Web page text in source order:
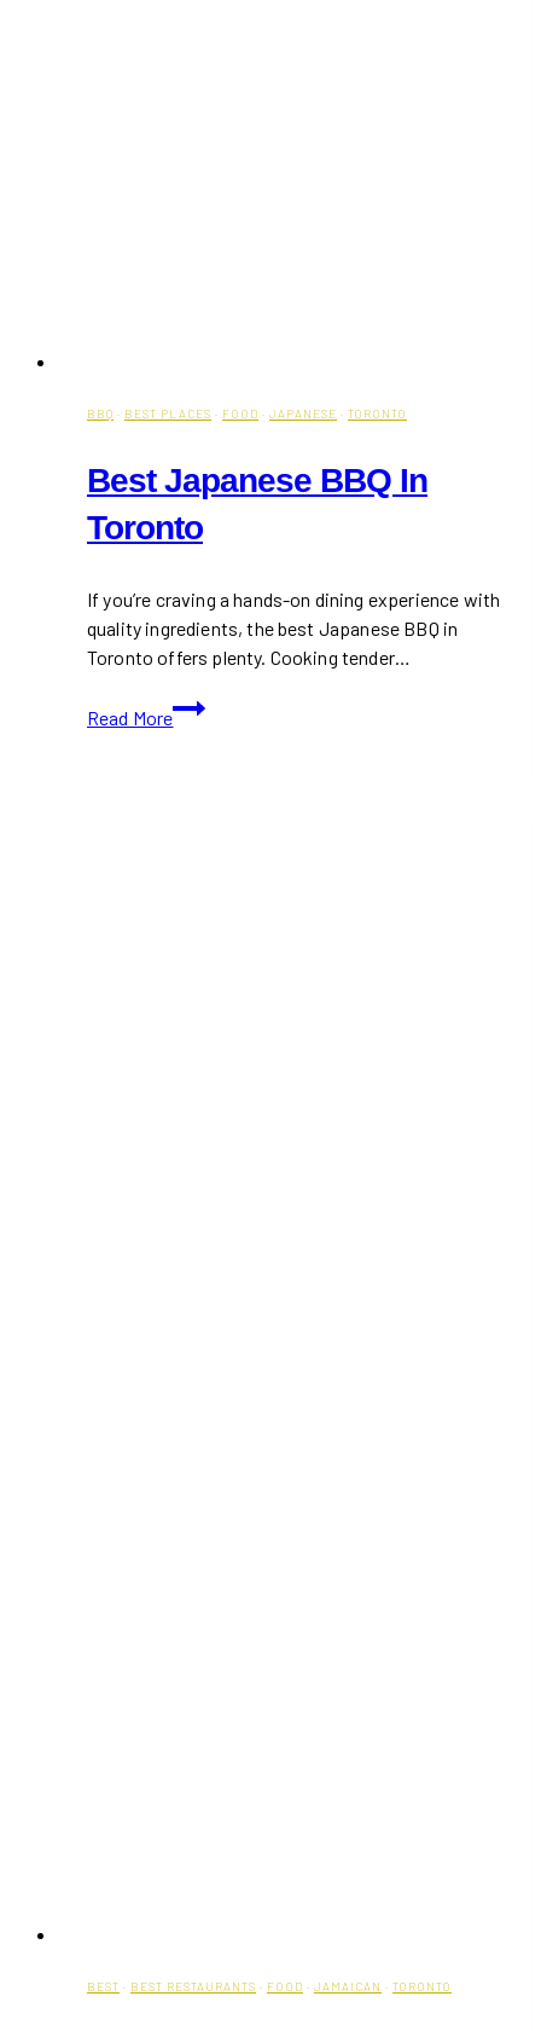
BBQ · BEST PLACES · FOOD · JAPANESE · TORONTO
Best Japanese BBQ In
Toronto
If you’re craving a hands-on dining experience with
quality ingredients, the best Japanese BBQ in
Toronto offers plenty. Cooking tender…
Read More
Best
Japanese
BEST · BEST RESTAURANTS · FOOD · JAMAICAN · TORONTO